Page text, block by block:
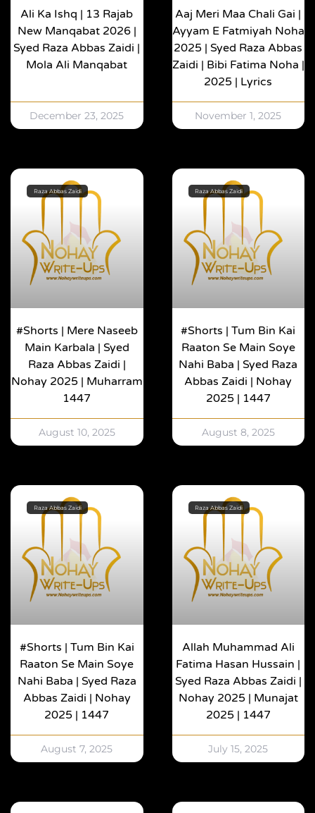
Ali Ka Ishq | 13 Rajab
New Manqabat 2026 |
Syed Raza Abbas Zaidi |
Mola Ali Manqabat
December 23, 2025
Aaj Meri Maa Chali Gai |
Ayyam E Fatmiyah Noha
2025 | Syed Raza Abbas
Zaidi | Bibi Fatima Noha |
2025 | Lyrics
November 1, 2025
Raza Abbas Zaidi
#shorts | Mere Naseeb
Main Karbala | Syed
Raza Abbas Zaidi |
Nohay 2025 | Muharram
1447
August 10, 2025
Raza Abbas Zaidi
#shorts | Tum Bin Kai
Raaton Se Main Soye
Nahi Baba | Syed Raza
Abbas Zaidi | Nohay
2025 | 1447
August 8, 2025
Raza Abbas Zaidi
#shorts | Tum Bin Kai
Raaton Se Main Soye
Nahi Baba | Syed Raza
Abbas Zaidi | Nohay
2025 | 1447
August 7, 2025
Raza Abbas Zaidi
Allah Muhammad Ali
Fatima Hasan Hussain |
Syed Raza Abbas Zaidi |
Nohay 2025 | Munajat
2025 | 1447
July 15, 2025